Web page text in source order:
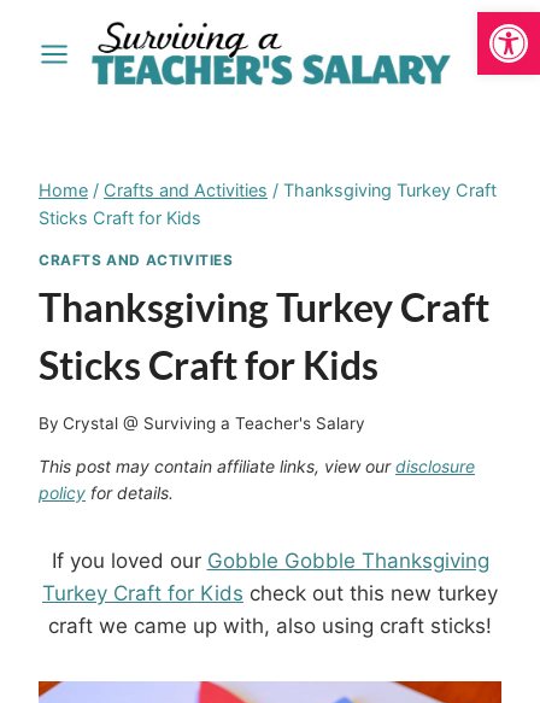
Home / Crafts and Activities / Thanksgiving Turkey Craft
Sticks Craft for Kids
CRAFTS AND ACTIVITIES
Thanksgiving Turkey Craft
Sticks Craft for Kids
By Crystal @ Surviving a Teacher's Salary
This post may contain affiliate links, view ourdisclosure
policy for details.
If you loved our Gobble Gobble Thanksgiving
Turkey Craft for Kids check out this new turkey
craft we came up with, also using craft sticks!